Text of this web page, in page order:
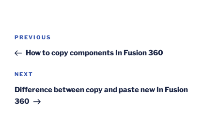
Post
Previous
Post
PREVIOUS
How to copy components In Fusion 360
Next
Post
NEXT
Difference between copy and paste new In Fusion
360